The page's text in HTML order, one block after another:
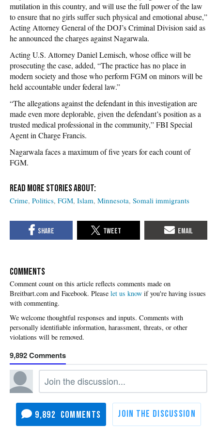
mutilation in this country, and will use the full power of the law
to ensure that no girls suffer such physical and emotional abuse,”
Acting Attorney General of the DOJ’s Criminal Division said as
he announced the charges against Nagarwala.
Acting U.S. Attorney Daniel Lemisch, whose office will be
prosecuting the case, added, “The practice has no place in
modern society and those who perform FGM on minors will be
held accountable under federal law.”
“The allegations against the defendant in this investigation are
made even more deplorable, given the defendant’s position as a
trusted medical professional in the community,” FBI Special
Agent in Charge Francis.
Nagarwala faces a maximum of five years for each count of
FGM.
Crime Politics FGM Islam Minnesota Somali immigrants
COMMENTS
Please let us know if you're having issues
with commenting.
9,892
9,892